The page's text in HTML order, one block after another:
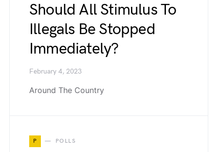
Should All Stimulus To
Illegals Be Stopped
Immediately?
February 4, 2023
Around The Country
P POLLS